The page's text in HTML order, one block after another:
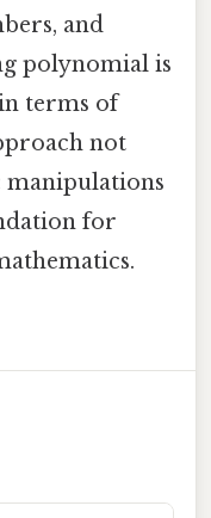
and
polynomial is
terms of
not
manipulations
for